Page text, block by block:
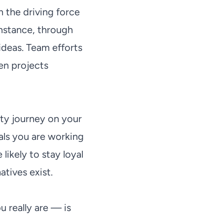
the driving force
through
Team efforts
projects
journey on your
you are working
likely to stay loyal
exist.
really are — is